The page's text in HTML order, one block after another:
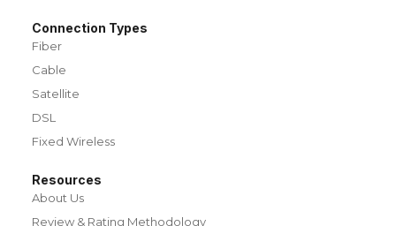
Connection Types
Fiber
Cable
Satellite
DSL
Fixed Wireless
Resources
About Us
Review & Rating Methodology